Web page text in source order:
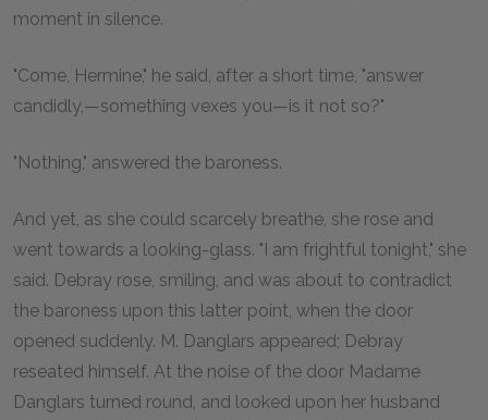
moment in silence.
"Come, Hermine," he said, after a short time, "answer
candidly,—something vexes you—is it not so?"
"Nothing," answered the baroness.
And yet, as she could scarcely breathe, she rose and
went towards a looking-glass. "I am frightful tonight," she
said. Debray rose, smiling, and was about to contradict
the baroness upon this latter point, when the door
opened suddenly. M. Danglars appeared; Debray
reseated himself. At the noise of the door Madame
Danglars turned round, and looked upon her husband